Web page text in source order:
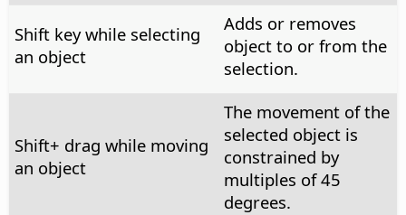
Shift key while selecting
an object
Adds or removes
object to or from the
selection.
Shift+ drag while moving
an object
The movement of the
selected object is
constrained by
multiples of 45
degrees.